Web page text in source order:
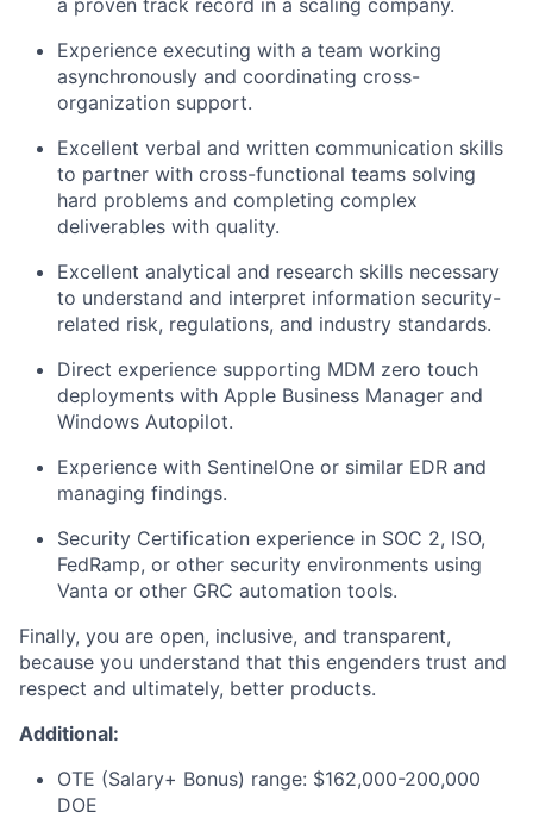
a proven track record in a scaling company.
Experience executing with a team working
asynchronously and coordinating cross-
organization support.
Excellent verbal and written communication skills
to partner with cross-functional teams solving
hard problems and completing complex
deliverables with quality.
Excellent analytical and research skills necessary
to understand and interpret information security-
related risk, regulations, and industry standards.
Direct experience supporting MDM zero touch
deployments with Apple Business Manager and
Windows Autopilot.
Experience with SentinelOne or similar EDR and
managing findings.
Security Certification experience in SOC 2, ISO,
FedRamp, or other security environments using
Vanta or other GRC automation tools.
Finally, you are open, inclusive, and transparent,
because you understand that this engenders trust and
respect and ultimately, better products.
Additional:
OTE (Salary+ Bonus) range: $162,000-200,000
DOE